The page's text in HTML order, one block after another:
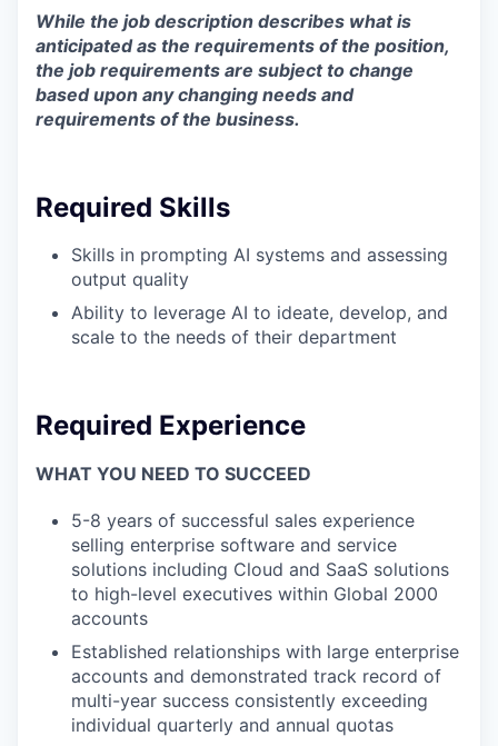
While the job description describes what is
anticipated as the requirements of the position,
the job requirements are subject to change
based upon any changing needs and
requirements of the business.
Required Skills
Skills in prompting AI systems and assessing
output quality
Ability to leverage AI to ideate, develop, and
scale to the needs of their department
Required Experience
WHAT YOU NEED TO SUCCEED
5-8 years of successful sales experience
selling enterprise software and service
solutions including Cloud and SaaS solutions
to high-level executives within Global 2000
accounts
Established relationships with large enterprise
accounts and demonstrated track record of
multi-year success consistently exceeding
individual quarterly and annual quotas